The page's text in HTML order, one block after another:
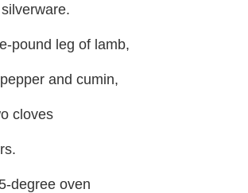
pound leg of lamb,
and cumin,
cloves
degree oven